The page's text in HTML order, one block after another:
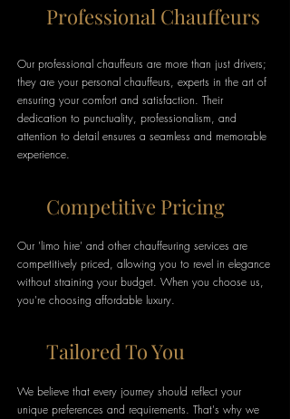
Professional Chauffeurs
Our professional chauffeurs are more than just drivers;
they are your personal chauffeurs, experts in the art of
ensuring your comfort and satisfaction. Their
dedication to punctuality, professionalism, and
attention to detail ensures a seamless and memorable
experience.
Competitive Pricing
Our 'limo hire' and other chauffeuring services are
competitively priced, allowing you to revel in elegance
without straining your budget. When you choose us,
you're choosing affordable luxury.
Tailored To You
We believe that every journey should reflect your
unique preferences and requirements. That's why we